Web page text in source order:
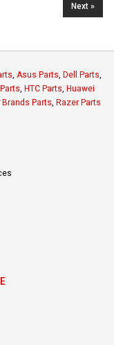
Next »
Asus Parts Dell Parts
HTC Parts Huawei
Brands Parts Razer Parts